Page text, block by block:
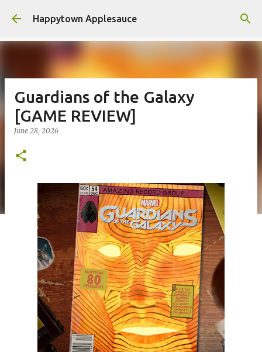
Skip to main content
Happytown Applesauce
Guardians of the Galaxy
[GAME REVIEW]
June 28, 2026